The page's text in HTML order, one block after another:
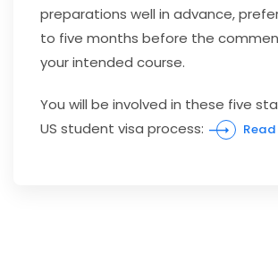
preparations well in advance,
to five months before the
your intended course.
You will be involved in these five
US student visa process: